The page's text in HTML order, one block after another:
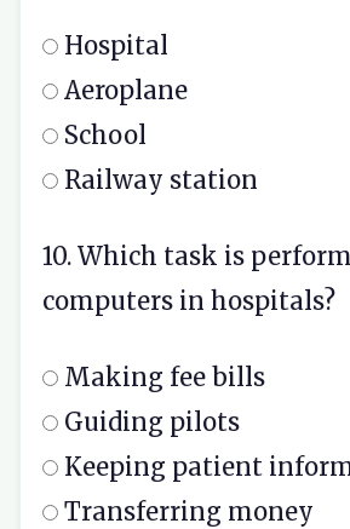
Hospital
Aeroplane
School
Railway station
10. Which task is
computers in hospitals?
Making fee bills
Guiding pilots
Keeping patient
Transferring money